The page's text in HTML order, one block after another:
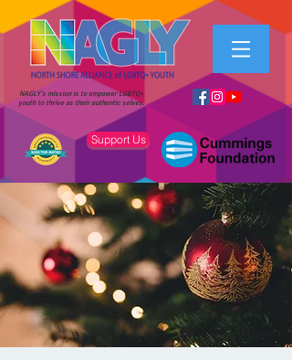
NAGLY's mission is to empower LGBTQ+
youth to thrive as their authentic selves.
Support Us